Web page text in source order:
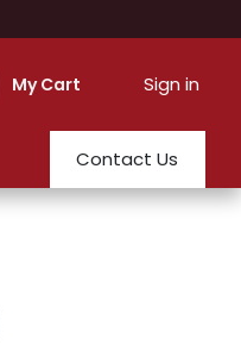
My Cart Sign in
Contact Us